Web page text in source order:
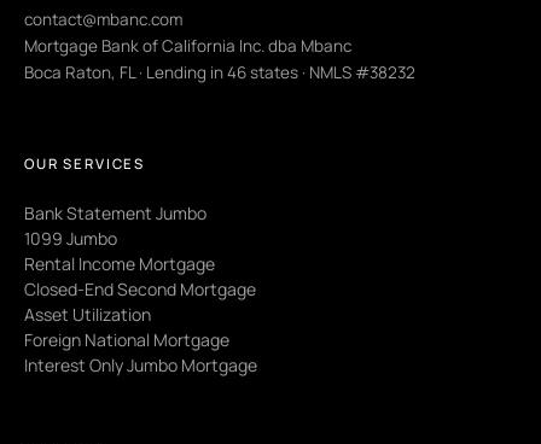
contact@mbanc.com
Mortgage Bank of California Inc. dba Mbanc
Boca Raton, FL · Lending in 46 states · NMLS #38232
OUR SERVICES
Bank Statement Jumbo
1099 Jumbo
Rental Income Mortgage
Closed-End Second Mortgage
Asset Utilization
Foreign National Mortgage
Interest Only Jumbo Mortgage